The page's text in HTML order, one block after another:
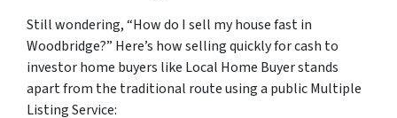
Still wondering, “How do I sell my house fast in
Woodbridge?” Here’s how selling quickly for cash to
investor home buyers like Local Home Buyer stands
apart from the traditional route using a public Multiple
Listing Service: